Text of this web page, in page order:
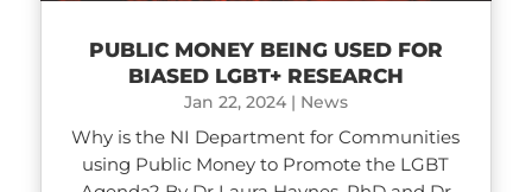
PUBLIC MONEY BEING USED FOR
BIASED LGBT+ RESEARCH
Jan 22, 2024| News
Why is the NI Department for Communities
using Public Money to Promote the LGBT